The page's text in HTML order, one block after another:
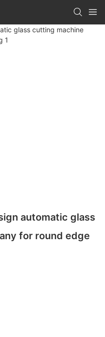
automatic glass
for round edge